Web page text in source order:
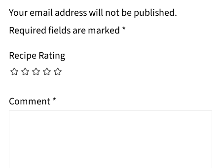
Your email address will not be published.
Required fields are marked *
Recipe Rating
Comment*